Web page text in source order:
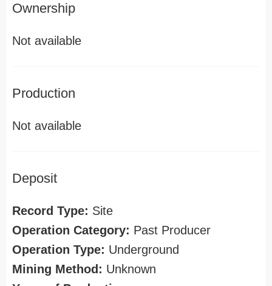
Ownership
Not available
Production
Not available
Deposit
Record Type: Site
Operation Category: Past Producer
Operation Type: Underground
Mining Method: Unknown